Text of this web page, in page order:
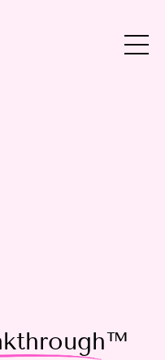
™